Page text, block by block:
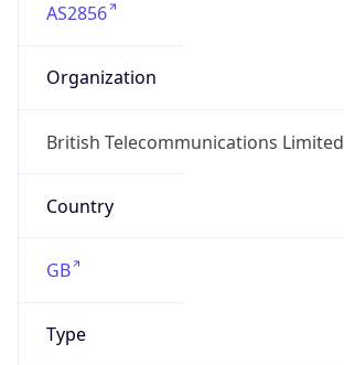
AS2856
Organization
British Telecommunications Limited
Country
GB
Type